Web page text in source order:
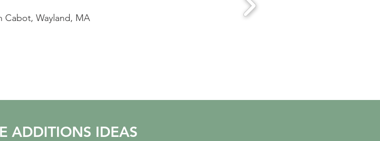
experienced none of that. Workers showed up on schedule and the workmanship was of
highest quality. We are very pleased with the results.
ADDITIONS IDEAS